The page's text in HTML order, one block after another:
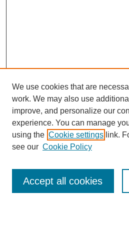
Enter search terms:
We use cookies that are
work. We may also use
improve, and personalize our
experience. You can manage
using the Cookie settings link.
see our Cookie Policy
Accept all cookies